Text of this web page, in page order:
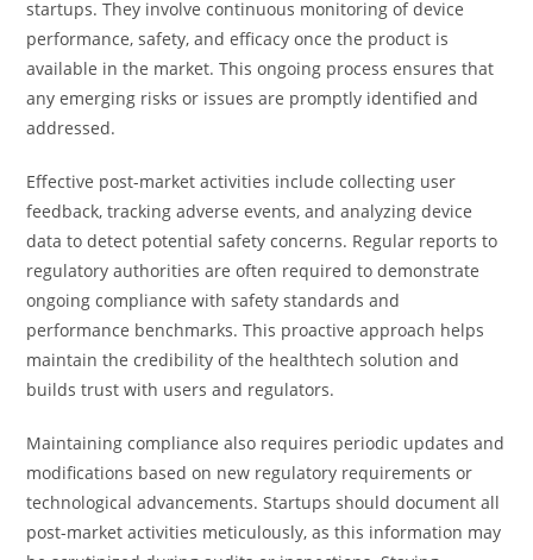
startups. They involve continuous monitoring of device
performance, safety, and efficacy once the product is
available in the market. This ongoing process ensures that
any emerging risks or issues are promptly identified and
addressed.
Effective post-market activities include collecting user
feedback, tracking adverse events, and analyzing device
data to detect potential safety concerns. Regular reports to
regulatory authorities are often required to demonstrate
ongoing compliance with safety standards and
performance benchmarks. This proactive approach helps
maintain the credibility of the healthtech solution and
builds trust with users and regulators.
Maintaining compliance also requires periodic updates and
modifications based on new regulatory requirements or
technological advancements. Startups should document all
post-market activities meticulously, as this information may